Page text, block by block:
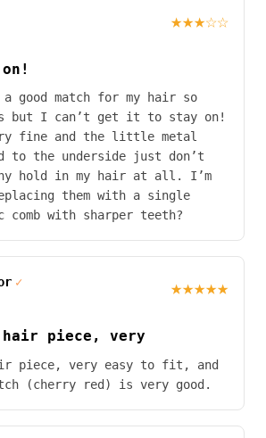
★★★☆☆
good match for my hair so
but I can’t get it to stay on!
fine and the little metal
to the underside just don’t
hold in my hair at all. I’m
them with a single
with sharper teeth?
✓ ★★★★★
hair piece, very
piece, very easy to fit, and
(cherry red) is very good.